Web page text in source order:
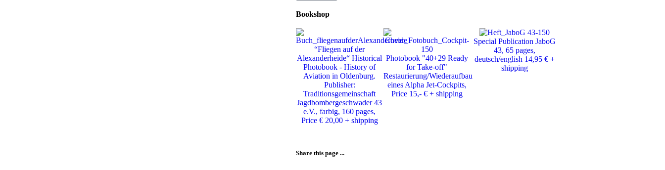
Bookshop
“Fliegen auf der
Alexanderheide“ Historical
Photobook - History of
Aviation in Oldenburg.
Publisher:
Traditionsgemeinschaft
Jagdbombergeschwader 43
e.V., farbig, 160 pages,
Price € 20,00 + shipping
Photobook "40+29 Ready
for Take-off"
Restaurierung/Wiederaufbau
eines Alpha Jet-Cockpits,
Price 15,- € + shipping
Special Publication JaboG
43, 65 pages,
deutsch/english 14,95 € +
shipping
Share this page ...